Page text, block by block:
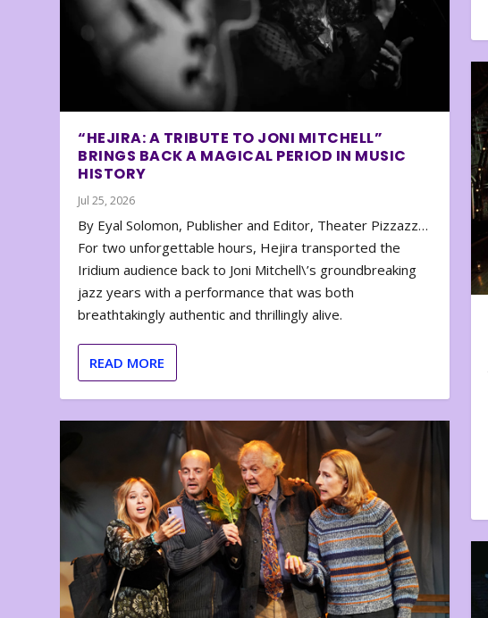
“HEJIRA: A TRIBUTE TO JONI MITCHELL”
BRINGS BACK A MAGICAL PERIOD IN MUSIC
HISTORY
Jul 25, 2026
By Eyal Solomon, Publisher and Editor, Theater Pizzazz…
For two unforgettable hours, Hejira transported the
Iridium audience back to Joni Mitchell\’s groundbreaking
jazz years with a performance that was both
breathtakingly authentic and thrillingly alive.
READ MORE